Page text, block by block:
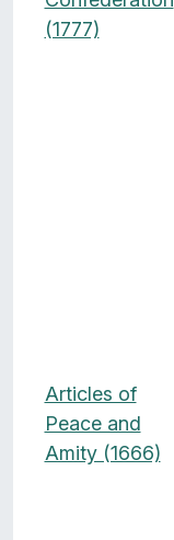
(1777)
Articles of
Peace and
Amity (1666)